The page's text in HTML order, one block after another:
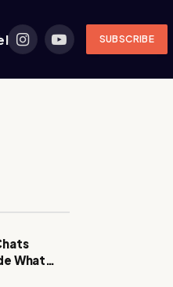
InstagramYouTubeSUBSCRIBE
What
Next